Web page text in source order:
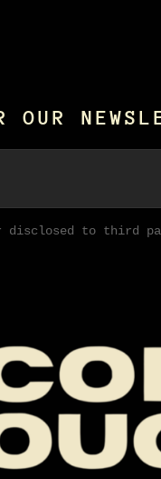
OUR
disclosed to third